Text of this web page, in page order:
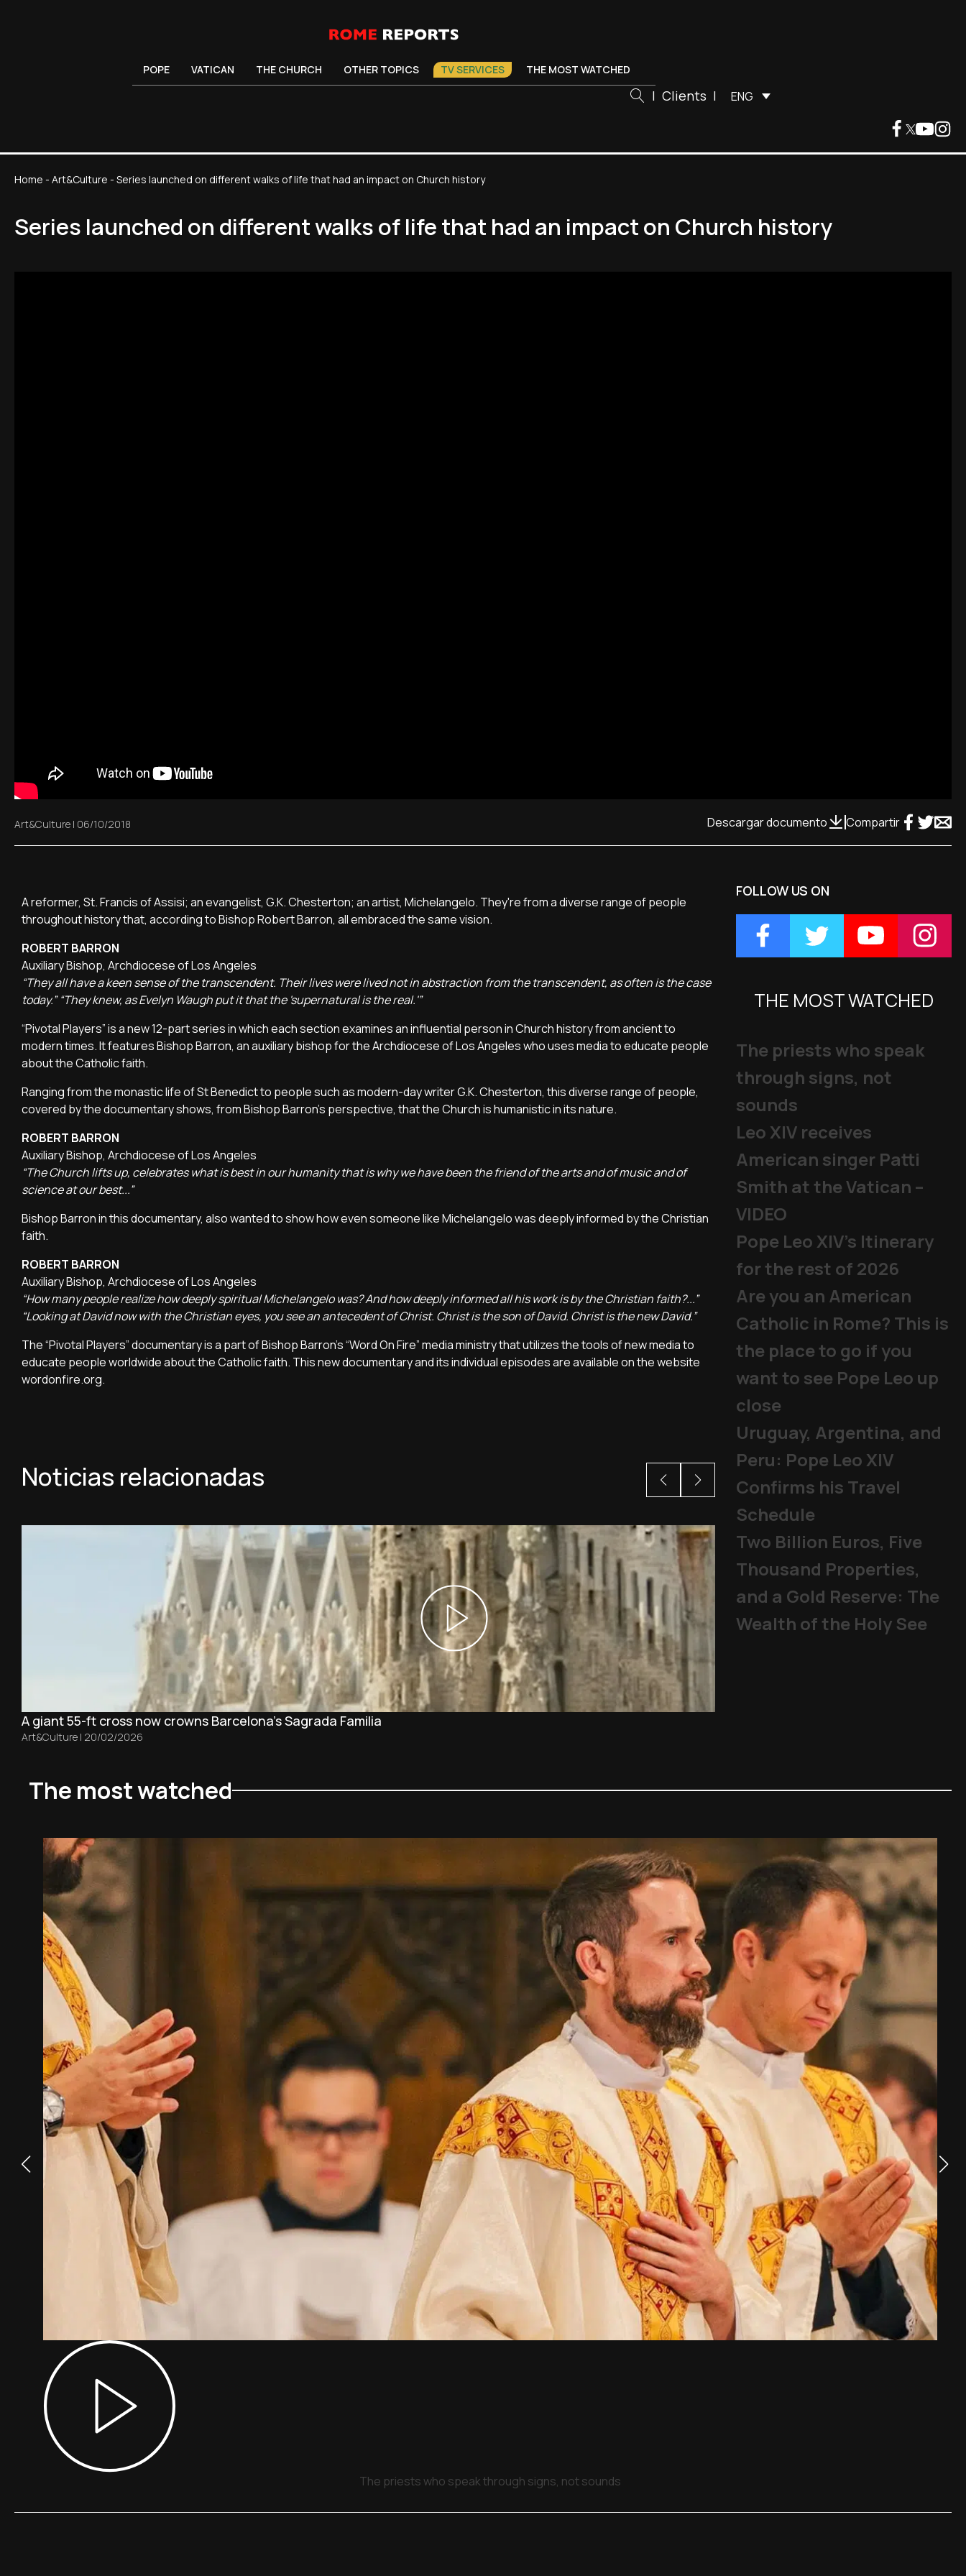
POPE VATICAN THE CHURCH OTHER TOPICS TV SERVICES THE MOST WATCHED
| Clients | ENG
Home - Art&Culture - Series launched on different walks of life that had an impact on Church history
Series launched on different walks of life that had an impact on Church history
Art&Culture | 06/10/2018 Descargar documento Compartir
A reformer, St. Francis of Assisi; an evangelist, G.K. Chesterton; an artist, Michelangelo. They're from a diverse range of people
throughout history that, according to Bishop Robert Barron, all embraced the same vision.
ROBERT BARRON
Auxiliary Bishop, Archdiocese of Los Angeles
“They all have a keen sense of the transcendent. Their lives were lived not in abstraction from the transcendent, as often is the case
today.” “They knew, as Evelyn Waugh put it that the 'supernatural is the real.'”
“Pivotal Players” is a new 12-part series in which each section examines an influential person in Church history from ancient to
modern times. It features Bishop Barron, an auxiliary bishop for the Archdiocese of Los Angeles who uses media to educate people
about the Catholic faith.
Ranging from the monastic life of St Benedict to people such as modern-day writer G.K. Chesterton, this diverse range of people,
covered by the documentary shows, from Bishop Barron's perspective, that the Church is humanistic in its nature.
ROBERT BARRON
Auxiliary Bishop, Archdiocese of Los Angeles
“The Church lifts up, celebrates what is best in our humanity that is why we have been the friend of the arts and of music and of
science at our best...”
Bishop Barron in this documentary, also wanted to show how even someone like Michelangelo was deeply informed by the Christian
faith.
ROBERT BARRON
Auxiliary Bishop, Archdiocese of Los Angeles
“How many people realize how deeply spiritual Michelangelo was? And how deeply informed all his work is by the Christian faith?...”
“Looking at David now with the Christian eyes, you see an antecedent of Christ. Christ is the son of David. Christ is the new David.”
The “Pivotal Players” documentary is a part of Bishop Barron's “Word On Fire” media ministry that utilizes the tools of new media to
educate people worldwide about the Catholic faith. This new documentary and its individual episodes are available on the website
wordonfire.org.
Noticias relacionadas
A giant 55-ft cross now crowns Barcelona’s Sagrada Familia
Art&Culture | 20/02/2026
FOLLOW US ON
THE MOST WATCHED
The priests who speak
through signs, not
sounds
Leo XIV receives
American singer Patti
Smith at the Vatican –
VIDEO
Pope Leo XIV's Itinerary
for the rest of 2026
Are you an American
Catholic in Rome? This is
the place to go if you
want to see Pope Leo up
close
Uruguay, Argentina, and
Peru: Pope Leo XIV
Confirms his Travel
Schedule
Two Billion Euros, Five
Thousand Properties,
and a Gold Reserve: The
Wealth of the Holy See
The most watched
The priests who speak through signs, not sounds